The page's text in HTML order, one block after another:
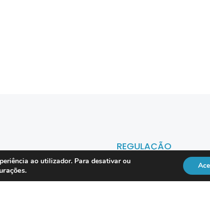
REGULAÇÃO
DL 134/2009
ao utilizador. Para desativar ou
.